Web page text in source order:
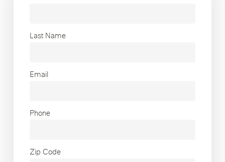
Last Name
Email
Phone
Zip Code